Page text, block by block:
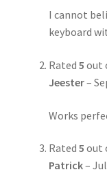
I cannot
keyboard
Rated 5 out
Jeester–
Works
Rated 5 out
Patrick–